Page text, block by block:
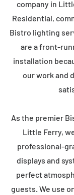
company in
Residential,
Bistro lighting
are a front-
installation
our work and
As the premier
Little Ferry,
professional-
displays and
perfect
guests. We use